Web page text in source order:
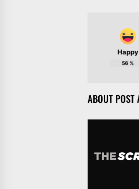
Happy
56 %
ABOUT POST